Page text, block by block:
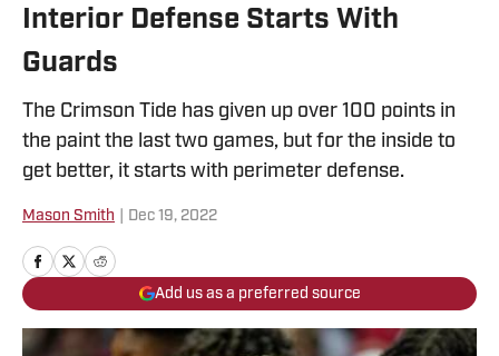
Interior Defense Starts With
Guards
The Crimson Tide has given up over 100 points in
the paint the last two games, but for the inside to
get better, it starts with perimeter defense.
Mason Smith Dec 19, 2022
Add us as a preferred source